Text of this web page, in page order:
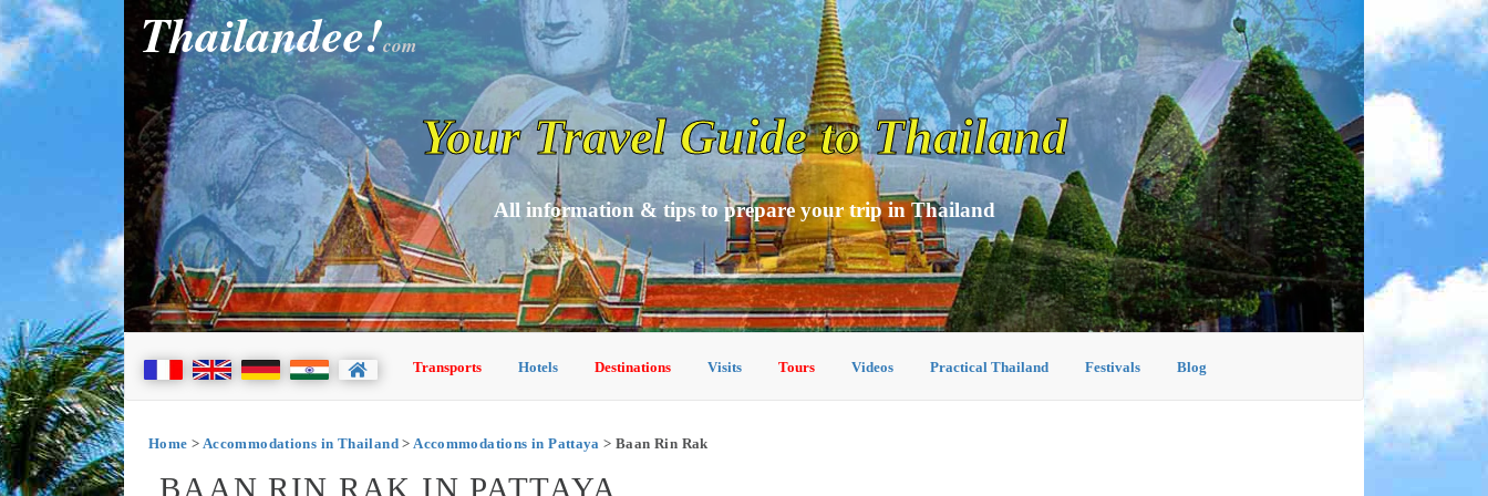
Thailandee!com
Your Travel Guide to Thailand
All information & tips to prepare your trip in Thailand
Transports Hotels Destinations Visits Tours Videos Practical Thailand Festivals Blog
Home > Accommodations in Thailand>Accommodations in Pattaya > Baan Rin Rak
BAAN RIN RAK IN PATTAYA